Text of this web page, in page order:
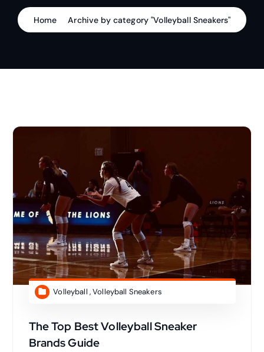
Home Archive by category "Volleyball Sneakers"
Volleyball ,Volleyball Sneakers
The Top Best Volleyball Sneaker
Brands Guide